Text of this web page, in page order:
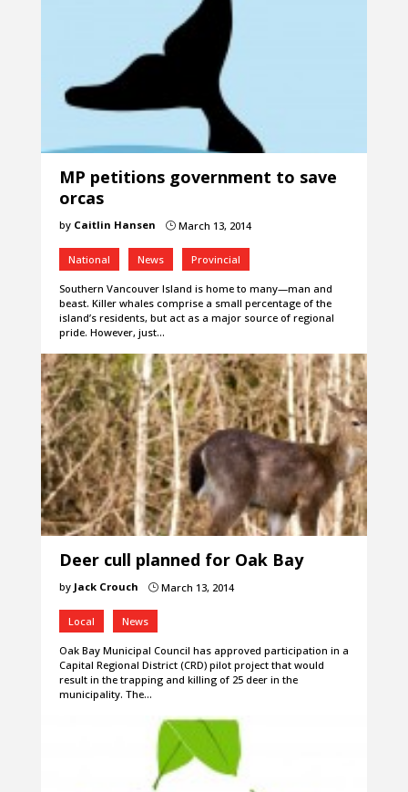
MP petitions government to save
orcas
by Caitlin Hansen }March 13, 2014
National News Provincial
Southern Vancouver Island is home to many—man and
beast. Killer whales comprise a small percentage of the
island’s residents, but act as a major source of regional
pride. However, just…
Deer cull planned for Oak Bay
by Jack Crouch }March 13, 2014
Local News
Oak Bay Municipal Council has approved participation in a
Capital Regional District (CRD) pilot project that would
result in the trapping and killing of 25 deer in the
municipality. The…